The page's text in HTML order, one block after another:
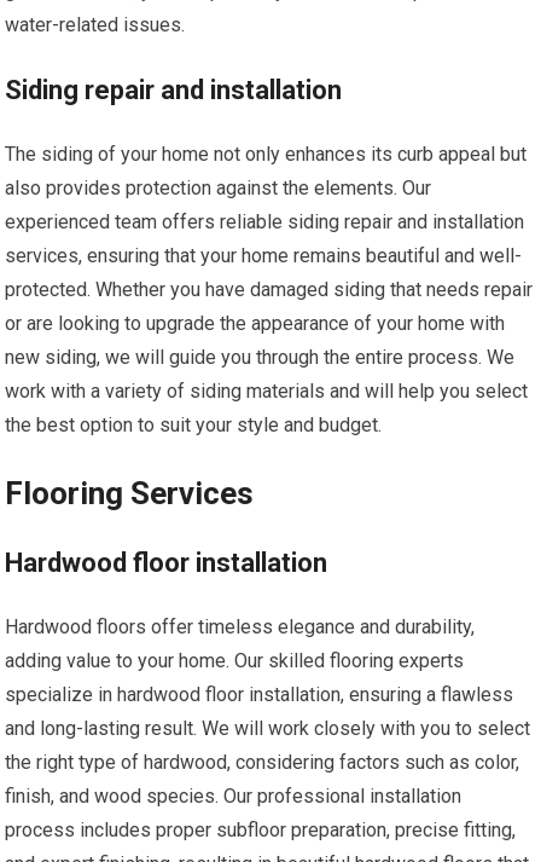
water-related issues.
Siding repair and installation
The siding of your home not only enhances its curb appeal but
also provides protection against the elements. Our
experienced team offers reliable siding repair and installation
services, ensuring that your home remains beautiful and well-
protected. Whether you have damaged siding that needs repair
or are looking to upgrade the appearance of your home with
new siding, we will guide you through the entire process. We
work with a variety of siding materials and will help you select
the best option to suit your style and budget.
Flooring Services
Hardwood floor installation
Hardwood floors offer timeless elegance and durability,
adding value to your home. Our skilled flooring experts
specialize in hardwood floor installation, ensuring a flawless
and long-lasting result. We will work closely with you to select
the right type of hardwood, considering factors such as color,
finish, and wood species. Our professional installation
process includes proper subfloor preparation, precise fitting,